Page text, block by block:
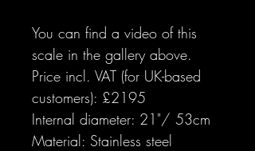
You can find a video of this
scale in the gallery above.
Price incl. VAT (for UK-based
customers): £2195
Internal diameter: 21"/ 53cm
Material: Stainless steel